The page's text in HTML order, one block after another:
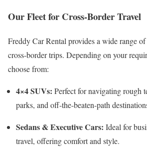
Our Fleet for Cross-Border Travel
Freddy Car Rental provides a wide range
cross-border trips. Depending on your
choose from:
4×4 SUVs: Perfect for navigating rough
parks, and off-the-beaten-path
Sedans & Executive Cars: Ideal for
travel, offering comfort and style.